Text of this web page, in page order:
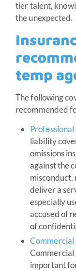
tier talent,
the unexpected.
temp
The following
recommended
liability
omissions
against the
deliver a
especially
accused of
of
Commercial
important